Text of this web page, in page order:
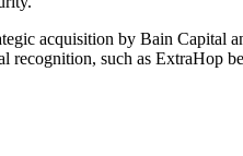
acquisition by Bain Capital
such as ExtraHop